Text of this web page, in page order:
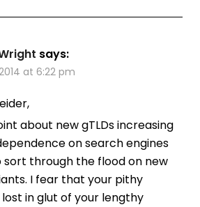
says:
at 6:22 pm
about new gTLDs increasing
on search engines
through the flood on new
I fear that your pithy
in glut of your lengthy